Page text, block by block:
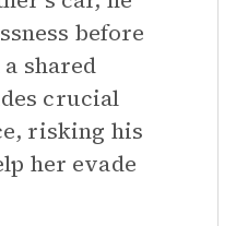
before
shared
crucial
risking his
her evade